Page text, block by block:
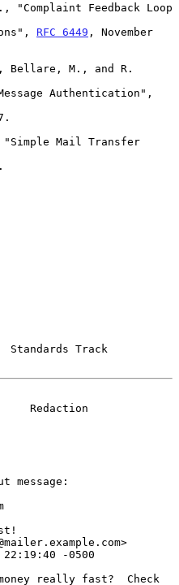
Feedback Loop
RFC 6449 , November
M., and R.
Mail Transfer
Track
Redaction